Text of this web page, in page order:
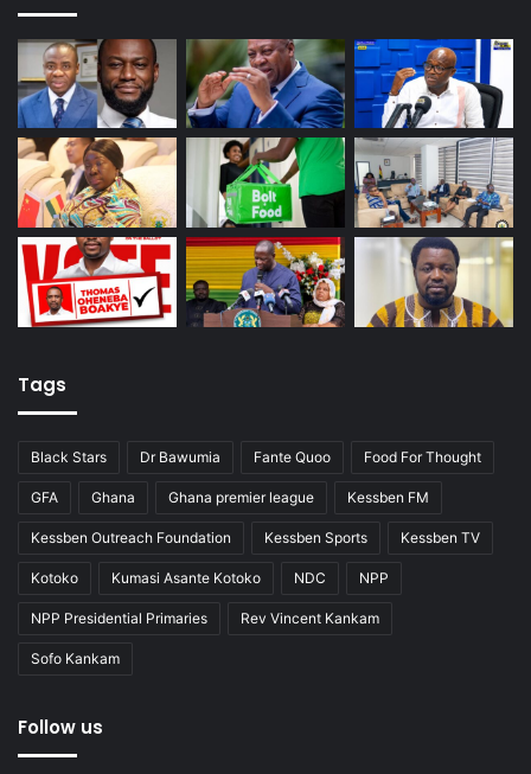
Tags
Black Stars Dr Bawumia Fante Quoo Food For Thought
GFA Ghana Ghana premier league Kessben FM
Kessben Outreach Foundation Kessben Sports Kessben TV
Kotoko Kumasi Asante Kotoko NDC NPP
NPP Presidential Primaries Rev Vincent Kankam
Sofo Kankam
Follow us